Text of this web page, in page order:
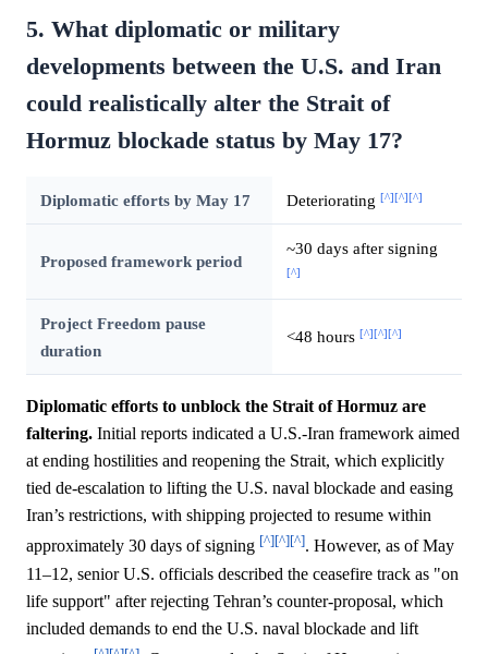
5. What diplomatic or military
developments between the U.S. and Iran
could realistically alter the Strait of
Hormuz blockade status by May 17?
Diplomatic efforts by May 17 Deteriorating [^][^][^]
Proposed framework period
~30 days after signing
[^]
Project Freedom pause
duration
<48 hours [^][^][^]
Diplomatic efforts to unblock the Strait of Hormuz are
faltering. Initial reports indicated a U.S.-Iran framework aimed
at ending hostilities and reopening the Strait, which explicitly
tied de-escalation to lifting the U.S. naval blockade and easing
Iran’s restrictions, with shipping projected to resume within
approximately 30 days of signing [^][^][^]. However, as of May
11–12, senior U.S. officials described the ceasefire track as "on
life support" after rejecting Tehran’s counter-proposal, which
included demands to end the U.S. naval blockade and lift